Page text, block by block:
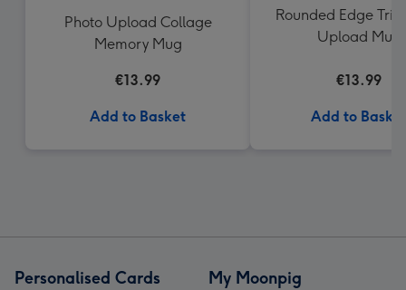
Photo Upload Collage
Memory Mug
€13.99
Add to Basket
Rounded Edge Trio
Upload Mug
€13.99
Add to Basket
Personalised Cards My Moonpig